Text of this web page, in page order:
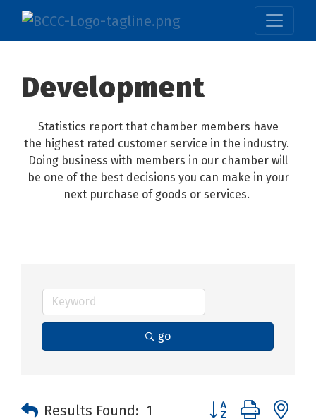
Development
Statistics report that chamber members have
the highest rated customer service in the industry.
Doing business with members in our chamber will
be one of the best decisions you can make in your
next purchase of goods or services.
go
Results Found: 1 Button group with